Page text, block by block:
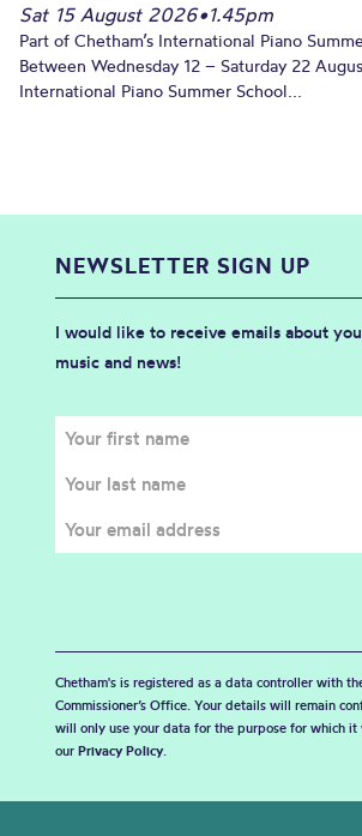
Sat 15 August 2026•1.45pm
Part of Chetham’s International Piano
Between Wednesday 12 – Saturday 22
International Piano Summer School...
NEWSLETTER SIGN UP
I would like to receive emails about
music and news!
Chetham's is registered as a data controller with
Commissioner’s Office. Your details will remain
will only use your data for the purpose for which it
our Privacy Policy.